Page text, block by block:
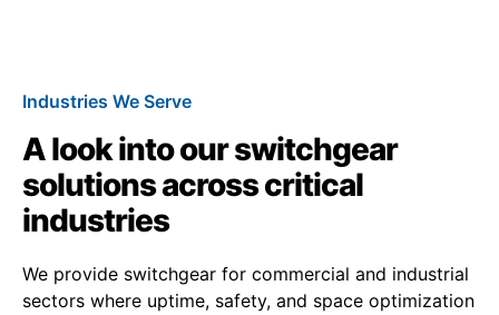
Industries We Serve
A look into our switchgear
solutions across critical
industries
We provide switchgear for commercial and industrial
sectors where uptime, safety, and space optimization